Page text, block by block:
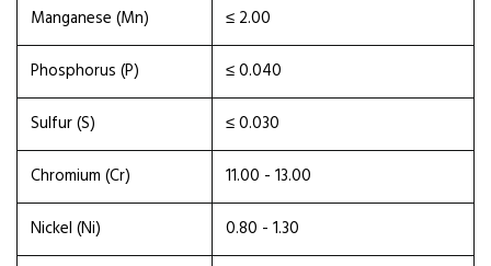
Manganese (Mn)
≤ 2.00
Phosphorus (P)
≤ 0.040
Sulfur (S)
≤ 0.030
Chromium (Cr)
11.00 - 13.00
Nickel (Ni)
0.80 - 1.30